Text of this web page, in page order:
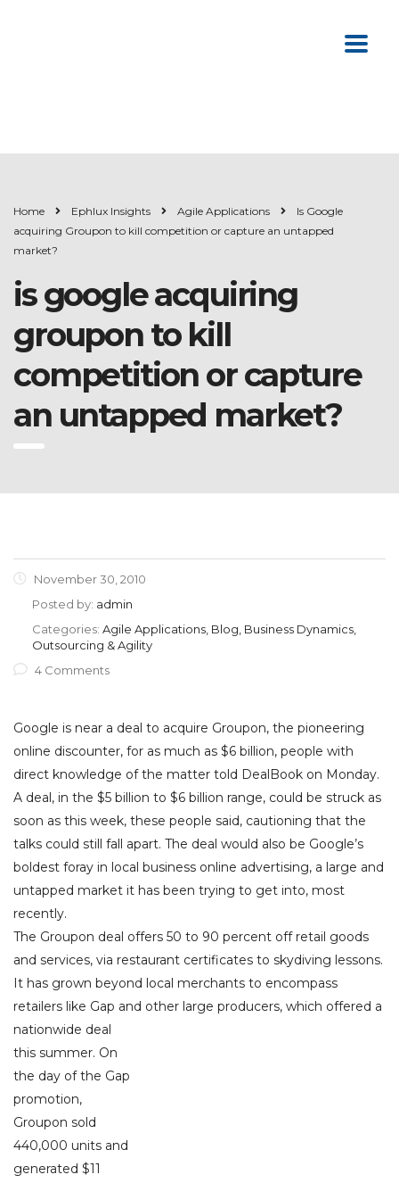
Home Ephlux Insights Agile Applications
Is Google
acquiring Groupon to kill competition or capture an untapped
market?
is google acquiring
groupon to kill
competition or capture
an untapped market?
November 30, 2010
Posted by: admin
Categories: Agile Applications, Blog, Business Dynamics,
Outsourcing & Agility
4 Comments
Google is near a deal to acquire Groupon, the pioneering
online discounter, for as much as $6 billion, people with
direct knowledge of the matter told DealBook on Monday.
A deal, in the $5 billion to $6 billion range, could be struck as
soon as this week, these people said, cautioning that the
talks could still fall apart. The deal would also be Google’s
boldest foray in local business online advertising, a large and
untapped market it has been trying to get into, most
recently.
The Groupon deal offers 50 to 90 percent off retail goods
and services, via restaurant certificates to skydiving lessons.
It has grown beyond local merchants to encompass
retailers like Gap and other large producers, which offered a
nationwide deal
this summer. On
the day of the Gap
promotion,
Groupon sold
440,000 units and
generated $11